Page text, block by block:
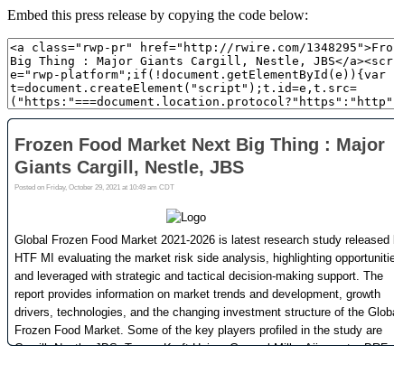
Embed this press release by copying the code below: